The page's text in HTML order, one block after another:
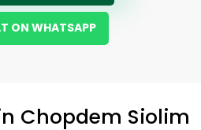
ON WHATSAPP
Chopdem Siolim